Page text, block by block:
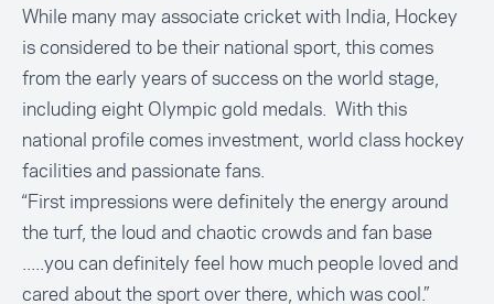
While many may associate cricket with India, Hockey
is considered to be their national sport, this comes
from the early years of success on the world stage,
including eight Olympic gold medals. With this
national profile comes investment, world class hockey
facilities and passionate fans.
“First impressions were definitely the energy around
the turf, the loud and chaotic crowds and fan base
.....you can definitely feel how much people loved and
cared about the sport over there, which was cool.”